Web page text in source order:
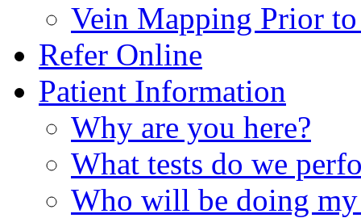
Vein Mapping Prior
Refer Online
Patient Information
Why are you here?
What tests do we
Who will be doing my